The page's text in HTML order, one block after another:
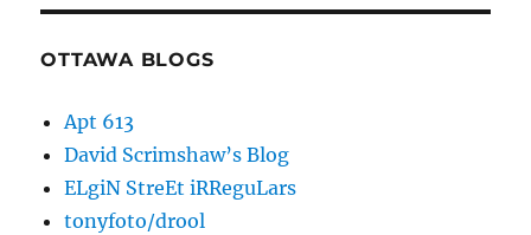
OTTAWA BLOGS
Apt 613
David Scrimshaw’s Blog
ELgiN StreEt iRReguLars
tonyfoto/drool